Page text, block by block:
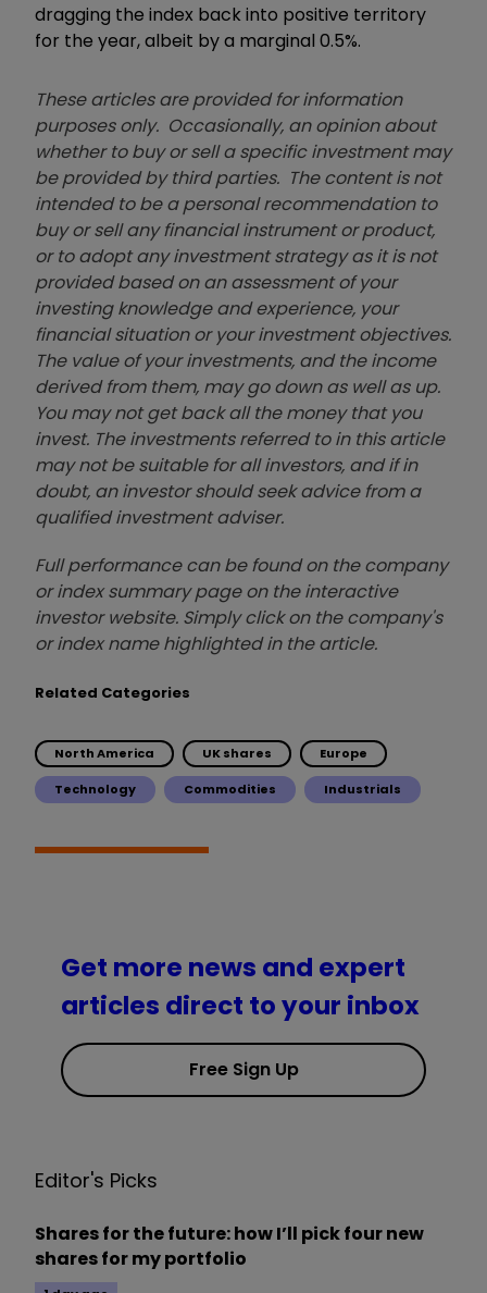
dragging the index back into positive territory
for the year, albeit by a marginal 0.5%.
These articles are provided for information
purposes only. Occasionally, an opinion about
whether to buy or sell a specific investment may
be provided by third parties. The content is not
intended to be a personal recommendation to
buy or sell any financial instrument or product,
or to adopt any investment strategy as it is not
provided based on an assessment of your
investing knowledge and experience, your
financial situation or your investment objectives.
The value of your investments, and the income
derived from them, may go down as well as up.
You may not get back all the money that you
invest. The investments referred to in this article
may not be suitable for all investors, and if in
doubt, an investor should seek advice from a
qualified investment adviser.
Full performance can be found on the company
or index summary page on the interactive
investor website. Simply click on the company's
or index name highlighted in the article.
Related Categories
North America UK shares Europe
Technology Commodities Industrials
Get more news and expert
articles direct to your inbox
Free Sign Up
Editor's Picks
Shares for the future: how I’ll pick four new
shares for my portfolio